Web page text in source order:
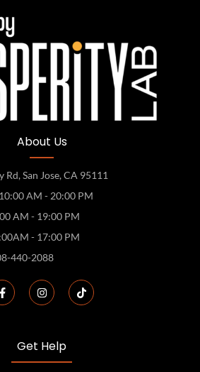
About Us
San Jose, CA 95111
AM - 20:00 PM
AM - 19:00 PM
- 17:00 PM
440-2088
Get Help